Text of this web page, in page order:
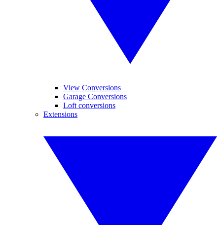
View Conversions
Garage Conversions
Loft conversions
Extensions